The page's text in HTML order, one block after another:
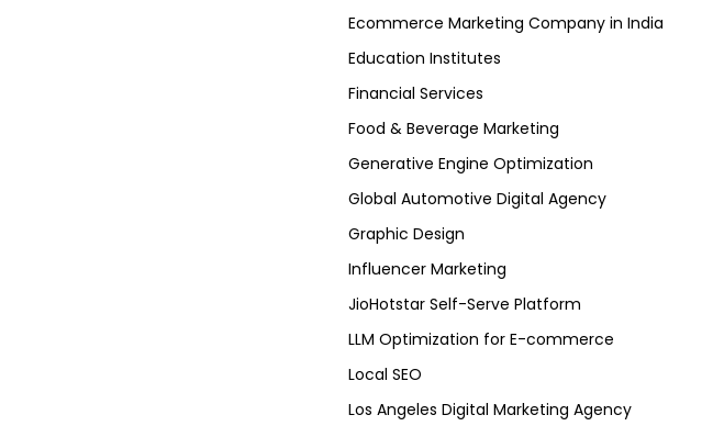
Ecommerce Marketing Company in India
Education Institutes
Financial Services
Food & Beverage Marketing
Generative Engine Optimization
Global Automotive Digital Agency
Graphic Design
Influencer Marketing
JioHotstar Self-Serve Platform
LLM Optimization for E-commerce
Local SEO
Los Angeles Digital Marketing Agency